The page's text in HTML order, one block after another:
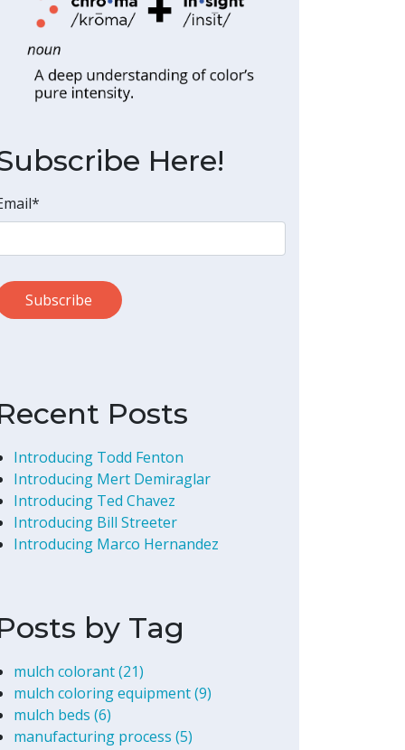
Here!
*
Posts
Introducing Todd Fenton
Introducing Mert Demiraglar
Introducing Ted Chavez
Introducing Bill Streeter
Introducing Marco Hernandez
by Tag
mulch colorant(21)
mulch coloring equipment(9)
mulch beds (6)
manufacturing process (5)